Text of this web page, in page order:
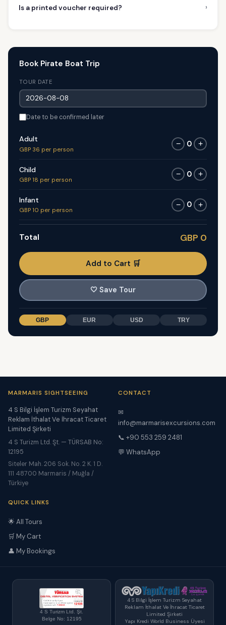
Is a printed voucher required? ›
Book Pirate Boat Trip
TOUR DATE
Date to be confirmed later
Adult
GBP 36 per person
− 0 +
Child
GBP 18 per person
− 0 +
Infant
GBP 10 per person
− 0 +
Total GBP 0
Add to Cart 🛒
🤍 Save Tour
GBP EUR USD TRY
MARMARIS SIGHTSEEING
4 S Bilgi İşlem Turizm Seyahat
Reklam İthalat Ve İhracat Ticaret
Limited Şirketi
4 S Turizm Ltd. Şt. — TÜRSAB No:
12195
Siteler Mah. 206 Sok. No. 2 K. 1 D.
111 48700 Marmaris / Muğla /
Türkiye
CONTACT
✉
info@marmarisexcursions.com
📞 +90 553 259 2481
💬 WhatsApp
QUICK LINKS
🌟 All Tours
🛒 My Cart
👤 My Bookings
4 S Turizm Ltd. Şt.
Belge No: 12195
4 S Bilgi İşlem Turizm Seyahat
Reklam İthalat Ve İhracat Ticaret
Limited Şirketi
Yapı Kredi World Business Üyesi